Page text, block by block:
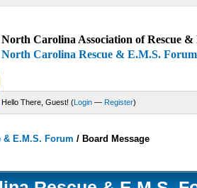
North Carolina Association of Rescue
North Carolina Rescue & E.M.S. Forum
Hello There, Guest! (Login — Register)
& E.M.S. Forum /Board Message